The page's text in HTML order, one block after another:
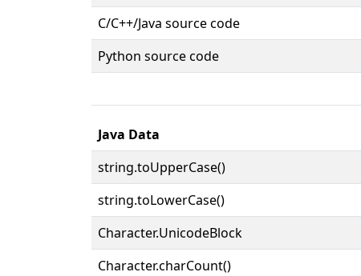
C/C++/Java source code
Python source code
Java Data
string.toUpperCase()
string.toLowerCase()
Character.UnicodeBlock
Character.charCount()